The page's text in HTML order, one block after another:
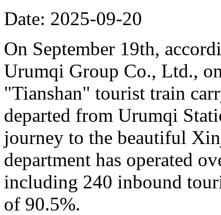
Date: 2025-09-20
On September 19th,
Urumqi Group Co., Ltd.,
"Tianshan" tourist train
departed from Urumqi
journey to the beautiful
department has operated
including 240 inbound
of 90.5%.